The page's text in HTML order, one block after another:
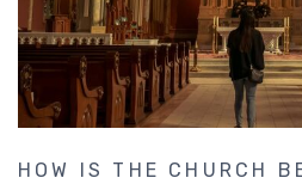
HOW IS THE CHURCH